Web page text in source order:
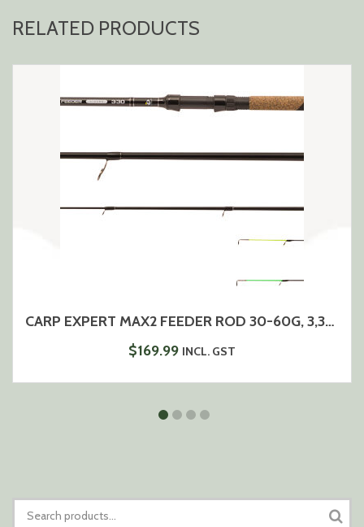
RELATED PRODUCTS
CARP EXPERT MAX2 FEEDER ROD 30-60G, 3,3M-11FT
$169.99 INCL. GST
FOR: